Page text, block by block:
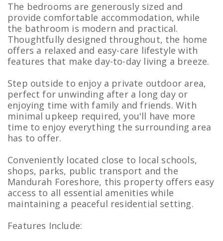
The bedrooms are generously sized and
provide comfortable accommodation, while
the bathroom is modern and practical.
Thoughtfully designed throughout, the home
offers a relaxed and easy-care lifestyle with
features that make day-to-day living a breeze.
Step outside to enjoy a private outdoor area,
perfect for unwinding after a long day or
enjoying time with family and friends. With
minimal upkeep required, you'll have more
time to enjoy everything the surrounding area
has to offer.
Conveniently located close to local schools,
shops, parks, public transport and the
Mandurah Foreshore, this property offers easy
access to all essential amenities while
maintaining a peaceful residential setting.
Features Include: